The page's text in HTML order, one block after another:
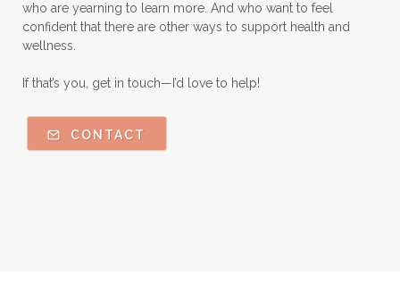
who are yearning to learn more. And who want to feel
confident that there are other ways to support health and
wellness.
If that’s you, get in touch—I’d love to help!
CONTACT